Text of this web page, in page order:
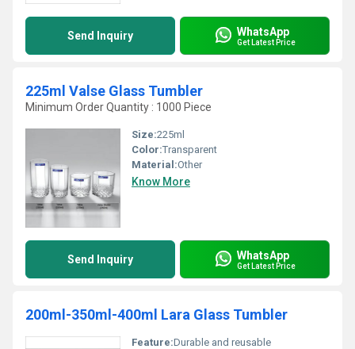
Send Inquiry WhatsApp
Get Latest Price
225ml Valse Glass Tumbler
Minimum Order Quantity : 1000 Piece
Size:225ml
Color:Transparent
Material:Other
Know More
Send Inquiry WhatsApp
Get Latest Price
200ml-350ml-400ml Lara Glass Tumbler
Feature:Durable and reusable